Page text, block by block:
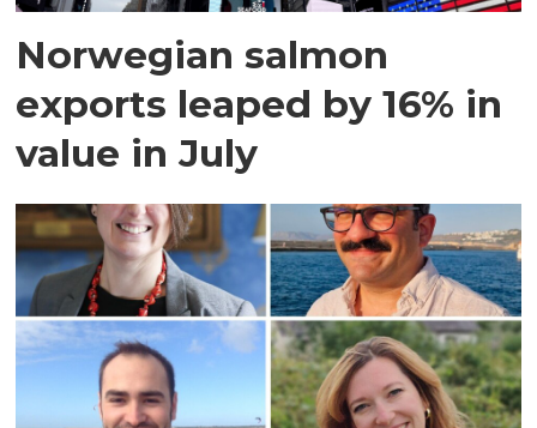
Norwegian salmon
exports leaped by 16% in
value in July